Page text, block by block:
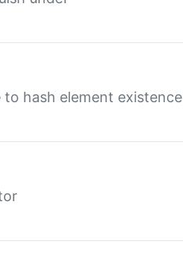
hash element existence